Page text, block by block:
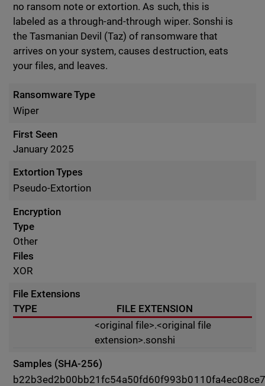
no ransom note or extortion. As such, this is
labeled as a through-and-through wiper. Sonshi is
the Tasmanian Devil (Taz) of ransomware that
arrives on your system, causes destruction, eats
your files, and leaves.
Ransomware Type
Wiper
First Seen
January 2025
Extortion Types
Pseudo-Extortion
Encryption
Type
Other
Files
XOR
File Extensions
TYPE
FILE EXTENSION
<original file>.<original file
extension>.sonshi
Samples (SHA-256)